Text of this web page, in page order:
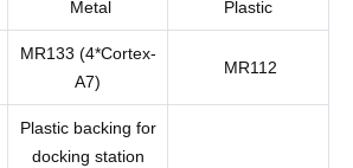
Metal Plastic
MR133 (4*Cortex-
A7)
MR112
Plastic backing for
docking station